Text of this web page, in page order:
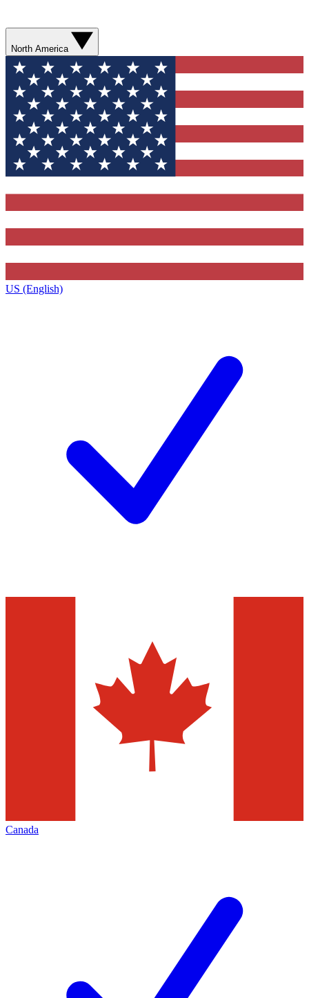
North America
US (English)
Canada